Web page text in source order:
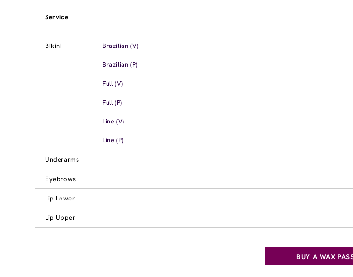
Service
Bikini Brazilian (V)
Brazilian (P)
Full (V)
Full (P)
Line (V)
Line (P)
Underarms
Eyebrows
Lip Lower
Lip Upper
BUY A WAX